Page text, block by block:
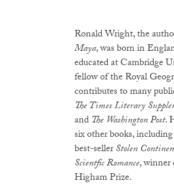
Ronald Wright, the
Maya, was born in
educated at Cambridge
fellow of the Royal
contributes to many
The Times Literary
and The Washington Post.
six other books,
best-sellerStolen
Scientfic Romance, winner
Higham Prize.